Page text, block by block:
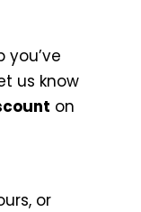
you’ve
us know
on
or